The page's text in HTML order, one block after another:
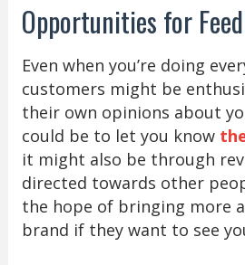
Opportunities for
Even when you’re doing
customers might be
their own opinions about
could be to let you know
it might also be through
directed towards other
the hope of bringing more
brand if they want to see